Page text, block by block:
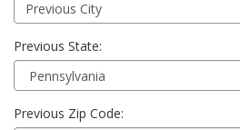
Previous State:
Previous Zip Code: